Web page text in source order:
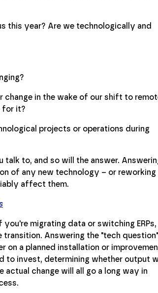
this year? Are we technologically and
in the wake of our shift to
for it?
projects or operations during
talk to, and so will the answer.
of any new technology – or
affect them.
migrating data or switching ERPs,
Answering the "tech
on a planned installation or
to invest, determining whether output
actual change will all go a long way in